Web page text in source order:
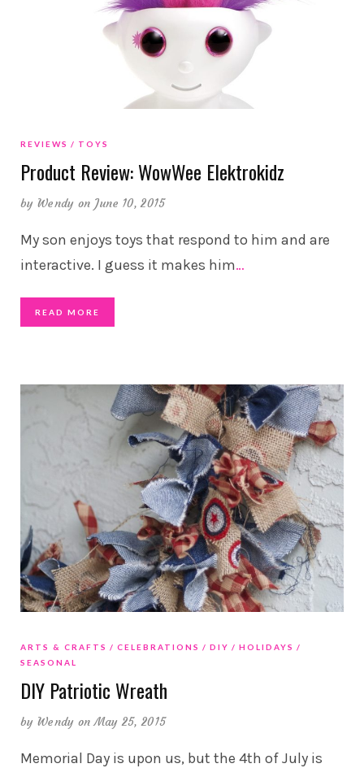
REVIEWS TOYS
Product Review: WowWee Elektrokidz
by Wendy on June 10, 2015
My son enjoys toys that respond to him and are
interactive. I guess it makes him…
READ MORE
ARTS & CRAFTS CELEBRATIONS DIY
HOLIDAYS
SEASONAL
DIY Patriotic Wreath
by Wendy on May 25, 2015
Memorial Day is upon us, but the 4th of July is